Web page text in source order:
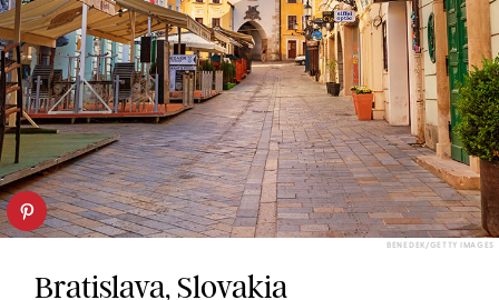
BENEDEK/GETTY IMAGES
Bratislava, Slovakia